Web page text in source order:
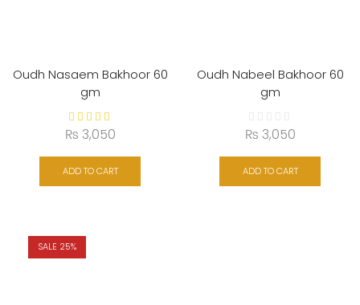
Oudh Nasaem Bakhoor 60
gm
₨ 3,050
ADD TO CART
Oudh Nabeel Bakhoor 60
gm
₨ 3,050
ADD TO CART
SALE 25%